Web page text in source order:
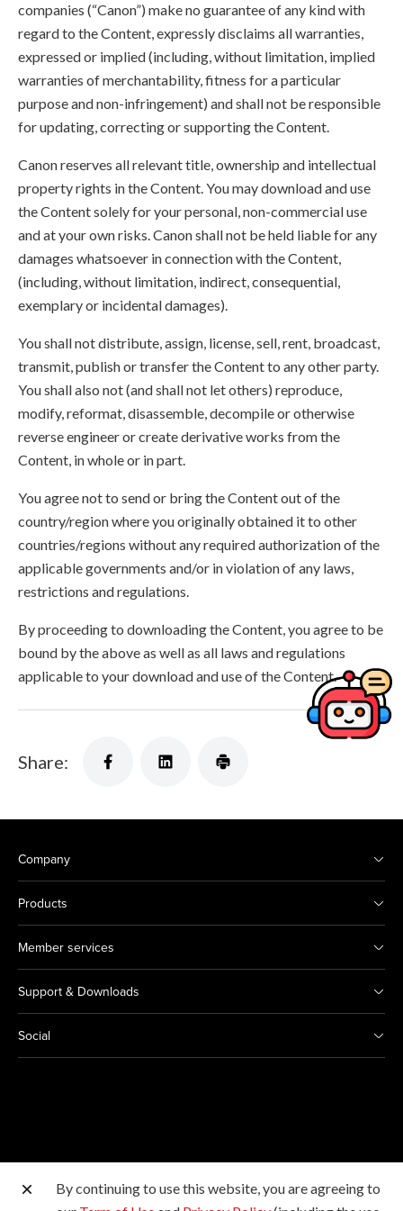
companies (“Canon”) make no guarantee of any kind with
regard to the Content, expressly disclaims all warranties,
expressed or implied (including, without limitation, implied
warranties of merchantability, fitness for a particular
purpose and non-infringement) and shall not be responsible
for updating, correcting or supporting the Content.
Canon reserves all relevant title, ownership and intellectual
property rights in the Content. You may download and use
the Content solely for your personal, non-commercial use
and at your own risks. Canon shall not be held liable for any
damages whatsoever in connection with the Content,
(including, without limitation, indirect, consequential,
exemplary or incidental damages).
You shall not distribute, assign, license, sell, rent, broadcast,
transmit, publish or transfer the Content to any other party.
You shall also not (and shall not let others) reproduce,
modify, reformat, disassemble, decompile or otherwise
reverse engineer or create derivative works from the
Content, in whole or in part.
You agree not to send or bring the Content out of the
country/region where you originally obtained it to other
countries/regions without any required authorization of the
applicable governments and/or in violation of any laws,
restrictions and regulations.
By proceeding to downloading the Content, you agree to be
bound by the above as well as all laws and regulations
applicable to your download and use of the Content.
Share:
Company
Products
Member services
Support & Downloads
Social
Other Canon Sites
By continuing to use this website, you are agreeing to